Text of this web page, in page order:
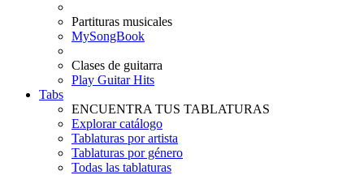
Partituras musicales
MySongBook
Clases de guitarra
Play Guitar Hits
Tabs
ENCUENTRA TUS TABLATURAS
Explorar catálogo
Tablaturas por artista
Tablaturas por género
Todas las tablaturas